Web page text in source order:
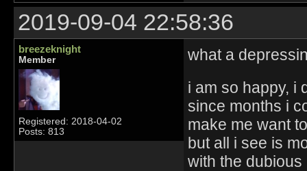
2019-09-04 22:58:36
breezeknight
Member
Registered: 2018-04-02
Posts: 813
what a
i am so happy, i
since months i
make me want
but all i see is
with the